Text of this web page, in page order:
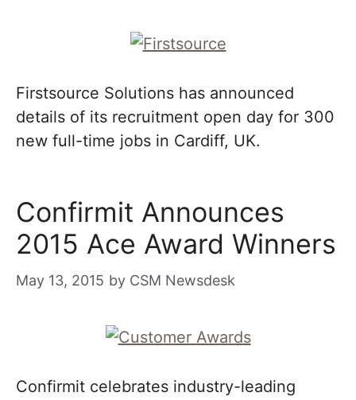
Firstsource Solutions has announced
details of its recruitment open day for 300
new full-time jobs in Cardiff, UK.
Confirmit Announces
2015 Ace Award Winners
May 13, 2015 by CSM Newsdesk
Confirmit celebrates industry-leading